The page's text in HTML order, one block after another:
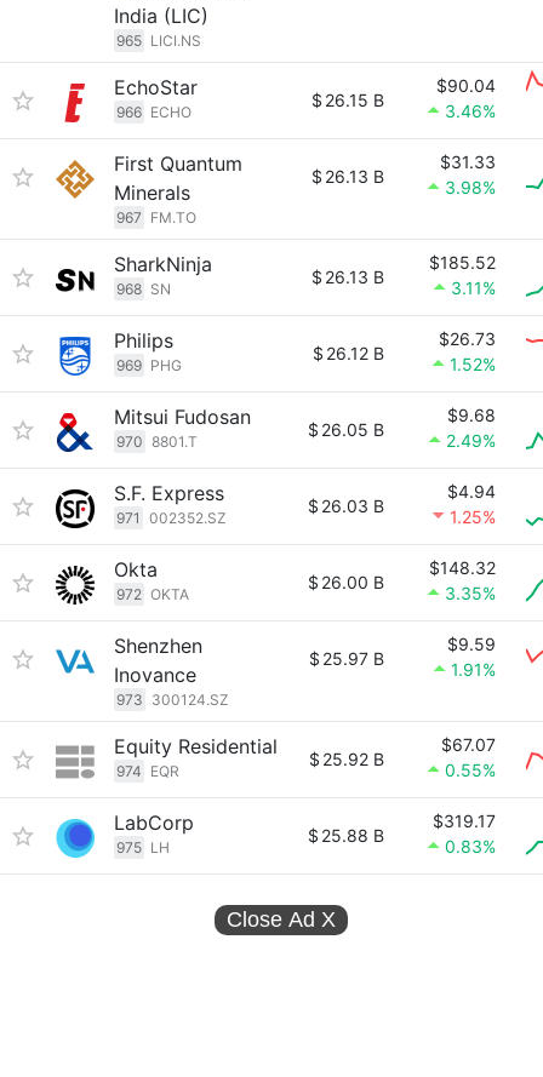
India (LIC)
965 LICI.NS
EchoStar
966 ECHO
$ 26.15 B
$90.04
3.46%
First Quantum
Minerals
967 FM.TO
$ 26.13 B
$31.33
3.98%
SharkNinja
968 SN
$ 26.13 B
$185.52
3.11%
Philips
969 PHG
$ 26.12 B
$26.73
1.52%
Mitsui Fudosan
970 8801.T
$ 26.05 B
$9.68
2.49%
S.F. Express
971 002352.SZ
$ 26.03 B
$4.94
1.25%
Okta
972 OKTA
$ 26.00 B
$148.32
3.35%
Shenzhen
Inovance
973 300124.SZ
$ 25.97 B
$9.59
1.91%
Equity Residential
974 EQR
$ 25.92 B
$67.07
0.55%
LabCorp
975 LH
$ 25.88 B
$319.17
0.83%
Close Ad X